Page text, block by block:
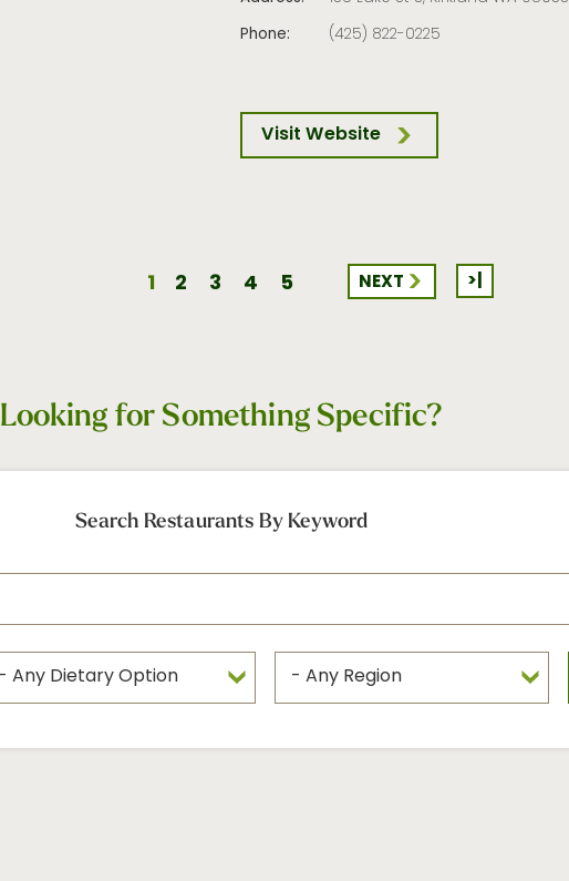
Phone:
(425) 822-0225
Visit Website
1 2 3 4 5 NEXT >|
Looking for Something Specific?
Search Restaurants By Keyword